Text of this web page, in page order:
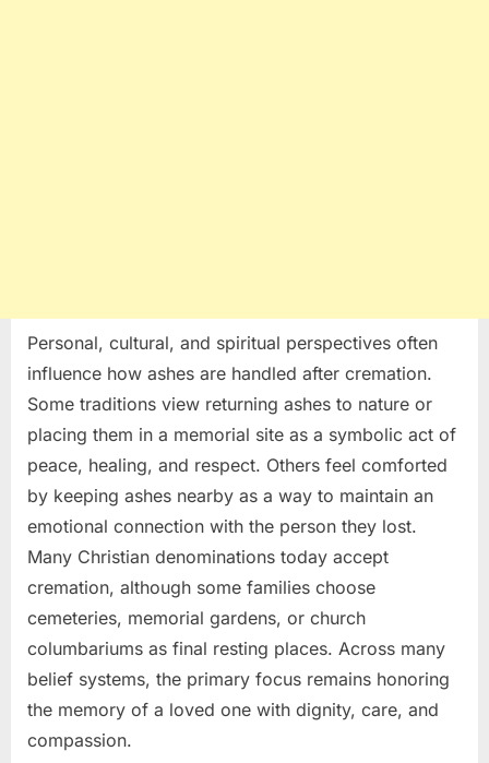
Personal, cultural, and spiritual perspectives often
influence how ashes are handled after cremation.
Some traditions view returning ashes to nature or
placing them in a memorial site as a symbolic act of
peace, healing, and respect. Others feel comforted
by keeping ashes nearby as a way to maintain an
emotional connection with the person they lost.
Many Christian denominations today accept
cremation, although some families choose
cemeteries, memorial gardens, or church
columbariums as final resting places. Across many
belief systems, the primary focus remains honoring
the memory of a loved one with dignity, care, and
compassion.